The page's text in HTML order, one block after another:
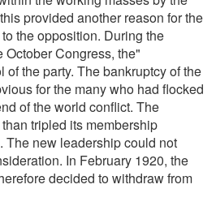
provided another reason for the
the opposition. During the
Congress, the"
of the party. The bankruptcy of the
for the many who had flocked
of the world conflict. The
tripled its membership
The new leadership could not
In February 1920, the
decided to withdraw from